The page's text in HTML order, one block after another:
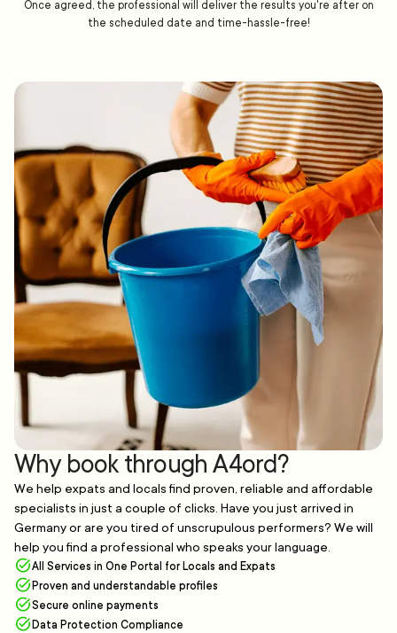
Once agreed, the professional will deliver the results you're after on
the scheduled date and time-hassle-free!
Why book through A4ord?
We help expats and locals find proven, reliable and affordable
specialists in just a couple of clicks. Have you just arrived in
Germany or are you tired of unscrupulous performers? We will
help you find a professional who speaks your language.
All Services in One Portal for Locals and Expats
Proven and understandable profiles
Secure online payments
Data Protection Compliance